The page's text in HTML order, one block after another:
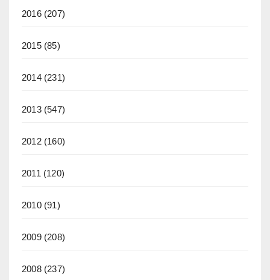
2016(207)
2015(85)
2014(231)
2013(547)
2012(160)
2011 (120)
2010(91)
2009(208)
2008(237)